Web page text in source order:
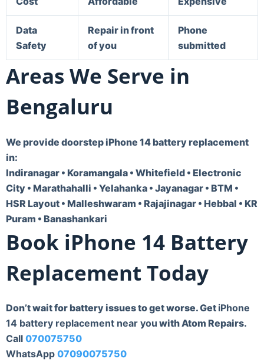
Data
Safety
Repair in front
of you
Phone
submitted
Areas We Serve in
Bengaluru
We provide doorstep iPhone 14 battery replacement
in:
Indiranagar • Koramangala • Whitefield • Electronic
City • Marathahalli • Yelahanka • Jayanagar • BTM •
HSR Layout • Malleshwaram • Rajajinagar • Hebbal • KR
Puram • Banashankari
Book iPhone 14 Battery
Replacement Today
Don’t wait for battery issues to get worse. Get iPhone
14 battery replacement near you with Atom Repairs.
Call 070075750
WhatsApp 07090075750